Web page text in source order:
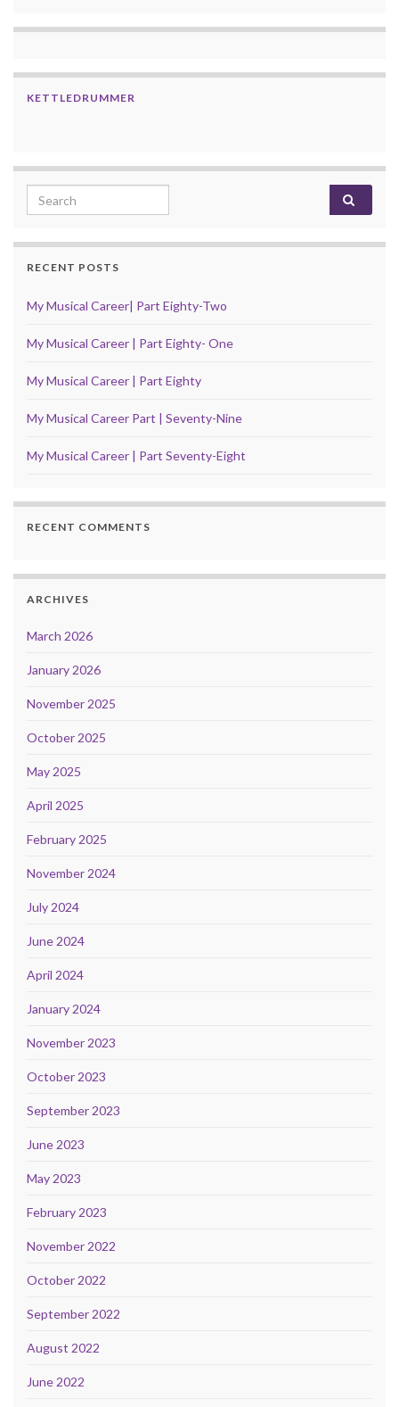
KETTLEDRUMMER
Search for:
RECENT POSTS
My Musical Career| Part Eighty-Two
My Musical Career | Part Eighty- One
My Musical Career | Part Eighty
My Musical Career Part | Seventy-Nine
My Musical Career | Part Seventy-Eight
RECENT COMMENTS
ARCHIVES
March 2026
January 2026
November 2025
October 2025
May 2025
April 2025
February 2025
November 2024
July 2024
June 2024
April 2024
January 2024
November 2023
October 2023
September 2023
June 2023
May 2023
February 2023
November 2022
October 2022
September 2022
August 2022
June 2022